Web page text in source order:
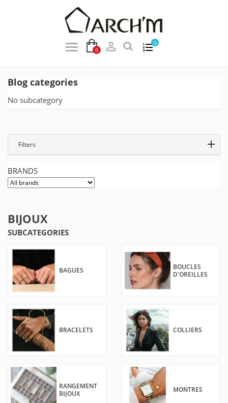
0
0

Blog categories
No subcategory
Filters
BRANDS
BIJOUX
SUBCATEGORIES
BAGUES
BOUCLES
D'OREILLES
BRACELETS COLLIERS
RANGEMENT
BIJOUX
MONTRES